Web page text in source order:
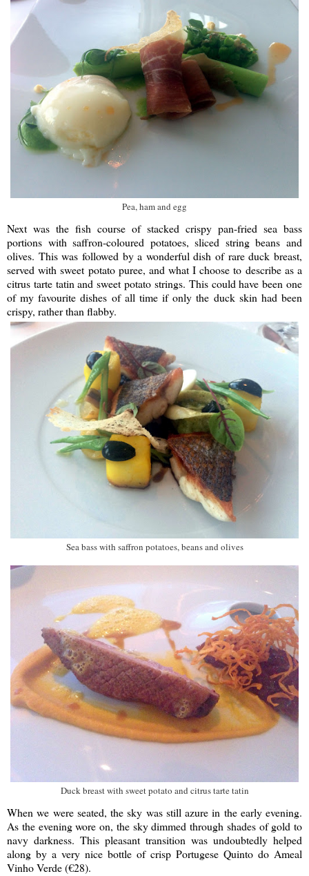
Pea, ham and egg
Next was the fish course of stacked crispy pan-fried sea bass
portions with saffron-coloured potatoes, sliced string beans and
olives. This was followed by a wonderful dish of rare duck breast,
served with sweet potato puree, and what I choose to describe as a
citrus tarte tatin and sweet potato strings. This could have been one
of my favourite dishes of all time if only the duck skin had been
crispy, rather than flabby.
Sea bass with saffron potatoes, beans and olives
Duck breast with sweet potato and citrus tarte tatin
When we were seated, the sky was still azure in the early evening.
As the evening wore on, the sky dimmed through shades of gold to
navy darkness. This pleasant transition was undoubtedly helped
along by a very nice bottle of crisp Portugese Quinto do Ameal
Vinho Verde (€28).